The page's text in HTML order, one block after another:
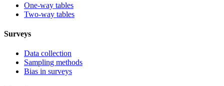
One-way tables
Two-way tables
Surveys
Data collection
Sampling methods
Bias in surveys